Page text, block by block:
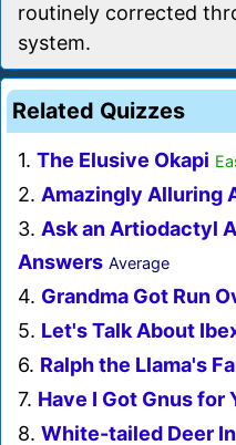
routinely corrected
system.
Related Quizzes
1. The Elusive Okapi
2. Amazingly Alluring
3. Ask an Artiodactyl
Answers Average
4. Grandma Got Run
5. Let's Talk About
6. Ralph the Llama's
7. Have I Got Gnus for
8. White-tailed Deer